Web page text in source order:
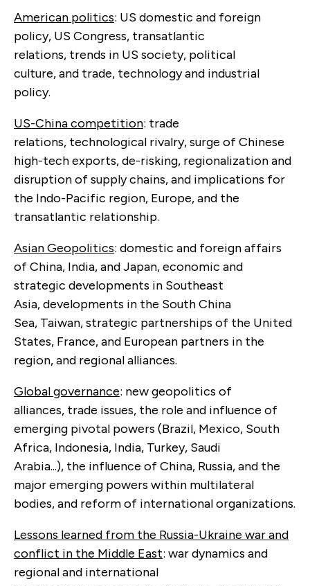
American politics: US domestic and foreign
policy, US Congress, transatlantic
relations, trends in US society, political
culture, and trade, technology and industrial
policy.
US-China competition: trade
relations, technological rivalry, surge of Chinese
high-tech exports, de-risking, regionalization and
disruption of supply chains, and implications for
the Indo-Pacific region, Europe, and the
transatlantic relationship.
Asian Geopolitics: domestic and foreign affairs
of China, India, and Japan, economic and
strategic developments in Southeast
Asia, developments in the South China
Sea, Taiwan, strategic partnerships of the United
States, France, and European partners in the
region, and regional alliances.
Global governance: new geopolitics of
alliances, trade issues, the role and influence of
emerging pivotal powers (Brazil, Mexico, South
Africa, Indonesia, India, Turkey, Saudi
Arabia...), the influence of China, Russia, and the
major emerging powers within multilateral
bodies, and reform of international organizations.
Lessons learned from the Russia-Ukraine war and
conflict in the Middle East: war dynamics and
regional and international